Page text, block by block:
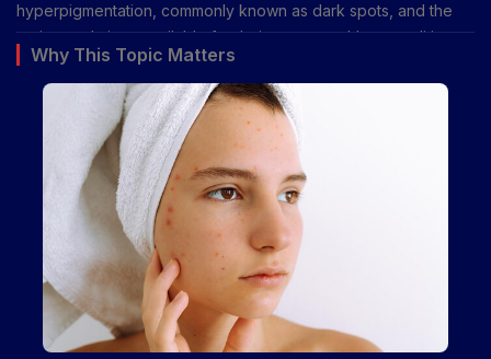
hyperpigmentation, commonly known as dark spots, and the
various solutions available for their treatment. It's a condition
where patches of skin become darker than the surrounding
areas due to an overproduction of melanin, the pigment that
gives skin, hair, and eyes their color. While dark spots are
generally harmless, they can be a source of cosmetic concern
for many individuals, leading to a desire for effective fading
methods. This guide aims to demystify the topic, offering clear,
expert-backed information on how to address dark spots
safely and effectively.
Why This Topic Matters